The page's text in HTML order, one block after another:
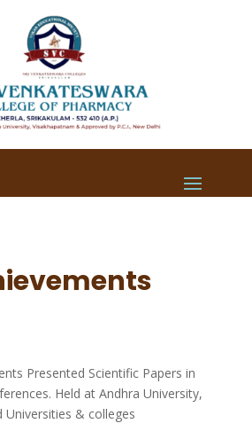
Presented Scientific Papers in
Held at Andhra University,
Universities & colleges